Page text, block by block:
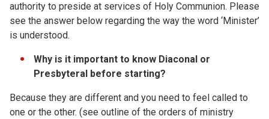
authority to preside at services of Holy Communion. Please
see the answer below regarding the way the word ‘Minister’
is understood.
Why is it important to know Diaconal or
Presbyteral before starting?
Because they are different and you need to feel called to
one or the other. (see outline of the orders of ministry